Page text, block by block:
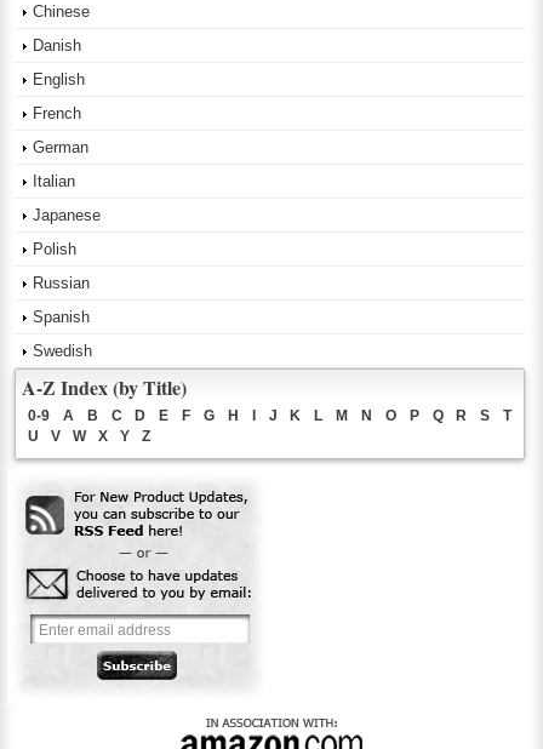
Chinese
Danish
English
French
German
Italian
Japanese
Polish
Russian
Spanish
Swedish
A-Z Index (by Title)
0-9 A B C D E F G H I J K L M N O P Q R S
T
U
V W X Y Z